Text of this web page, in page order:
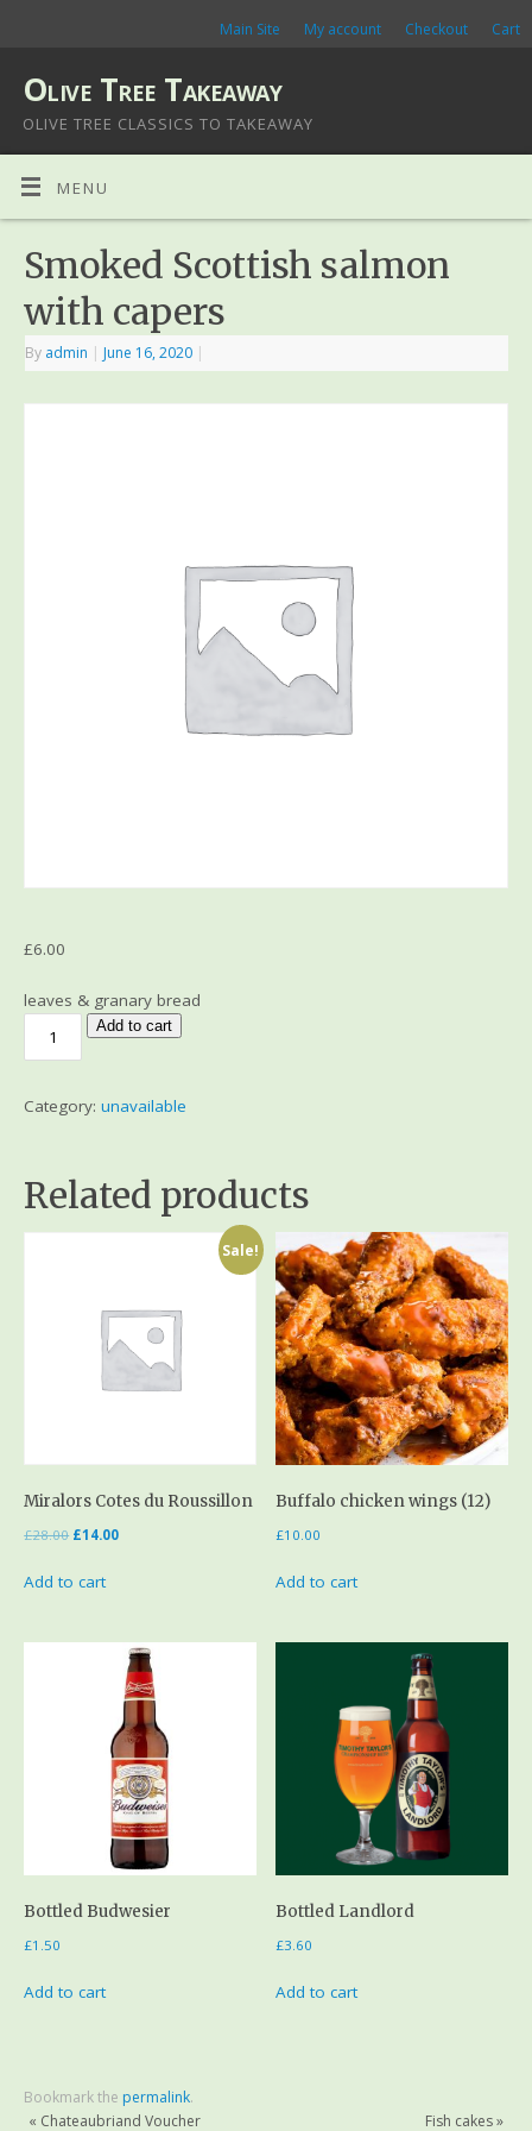
Main Site My account Checkout Cart
Olive Tree Takeaway
OLIVE TREE CLASSICS TO TAKEAWAY
MENU
Smoked Scottish salmon
with capers
By admin | June 16, 2020 |
£6.00
leaves & granary bread
Add to cart
Category:unavailable
Related products
Sale!
Miralors Cotes du Roussillon
£28.00 £14.00
Add to cart
Buffalo chicken wings (12)
£10.00
Add to cart
Bottled Budwesier
£1.50
Add to cart
Bottled Landlord
£3.60
Add to cart
Bookmark the permalink.
« Chateaubriand Voucher Fish cakes»